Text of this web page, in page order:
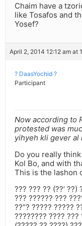
Chaim have a
like Tosafos and
Yosef?
April 2, 2014 12:12 am at
? DaasYochid ?
Participant
Now according to
protested was
yihyeh kli gever al
Do you really
Kol Bo, and with
This is the lashon
??? ??? ?? (??’ ??)
??? ?????? ???
??”? ????? ?????
???????? ???? ???